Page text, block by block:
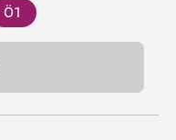
Ö1